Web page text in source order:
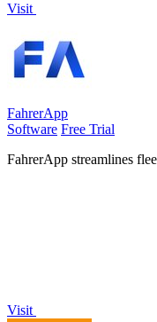
Visit
FahrerApp
Software Free Trial
FahrerApp streamlines
Visit